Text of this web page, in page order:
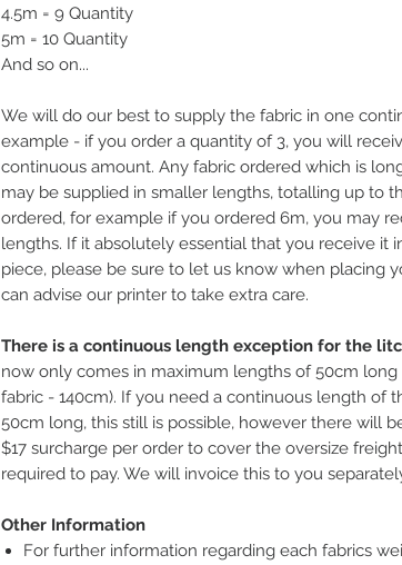
4.5m = 9 Quantity
5m = 10 Quantity
And so on...
We will do our best to supply the fabric in one
example - if you order a quantity of 3, you will
continuous amount. Any fabric ordered which is
may be supplied in smaller lengths, totalling up to
ordered, for example if you ordered 6m, you may
lengths. If it absolutely essential that you receive it
piece, please be sure to let us know when placing
can advise our printer to take extra care.
There is a continuous length exception for the
now only comes in maximum lengths of 50cm long
fabric - 140cm). If you need a continuous length of
50cm long, this still is possible, however there will
$17 surcharge per order to cover the oversize
required to pay. We will invoice this to you
Other Information
For further information regarding each fabrics